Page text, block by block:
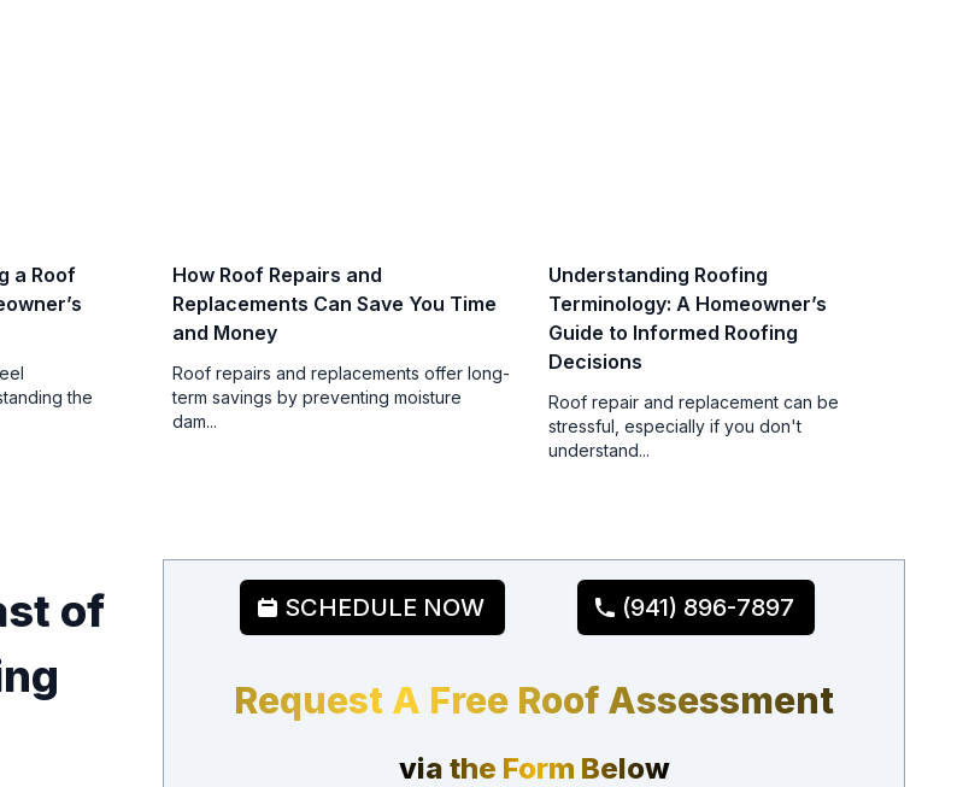
a Roof
the
How Roof Repairs and
Replacements Can Save You Time
and Money
Roof repairs and replacements offer long-
term savings by preventing moisture
dam...
Understanding Roofing
Terminology: A Homeowner’s
Guide to Informed Roofing
Decisions
Roof repair and replacement can be
stressful, especially if you don't
understand...
of
SCHEDULE NOW (941) 896-7897
Request A Free Roof Assessment
via the Form Below